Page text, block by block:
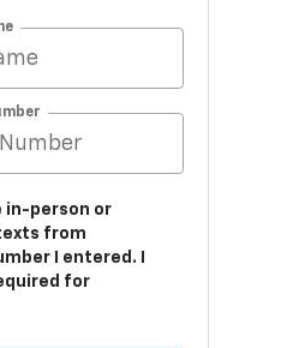
in-person or
from
I entered. I
for